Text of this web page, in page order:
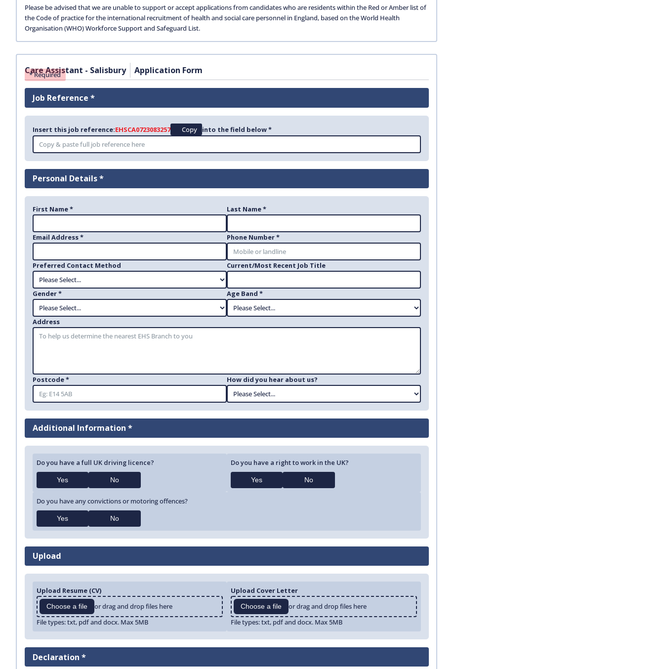
Please be advised that we are unable to support or accept applications from candidates who are residents within the Red or Amber list of
the Code of practice for the international recruitment of health and social care personnel in England, based on the World Health
Organisation (WHO) Workforce Support and Safeguard List.
Care Assistant - Salisbury Application Form
* Required
Job Reference *
Insert this job reference:EHSCA0723083257 Copy into the field below *
Personal Details *
First Name * Last Name *
Email Address * Phone Number *
Preferred Contact Method Current/Most Recent Job Title
Gender * Age Band *
Address
Postcode * How did you hear about us?
Additional Information *
Do you have a full UK driving licence?
Yes No
Do you have a right to work in the UK?
Yes No
Do you have any convictions or motoring offences?
Yes No
Upload
Upload Resume (CV)
Choose a file
or drag and drop files here
File types: txt, pdf and docx. Max 5MB
Upload Cover Letter
Choose a file
or drag and drop files here
File types: txt, pdf and docx. Max 5MB
Declaration *